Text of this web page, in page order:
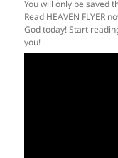
You will only be saved
Read HEAVEN FLYER
God today! Start
you!